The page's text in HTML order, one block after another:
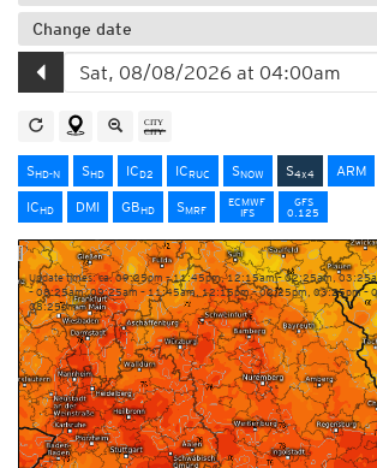
Change date
SHD-N SHD ICD2 ICRUC SNOW S4x4 ARM
ICHD DMI GBHD SMRF
ECMWF
IFS
GFS
0.125
Update times: ca. 09:25pm – 11:45pm, 12:15am – 02:25am,
– 08:25am, 09:25am – 11:45am, 12:15pm – 02:25pm, 03:25pm –
08:25pm